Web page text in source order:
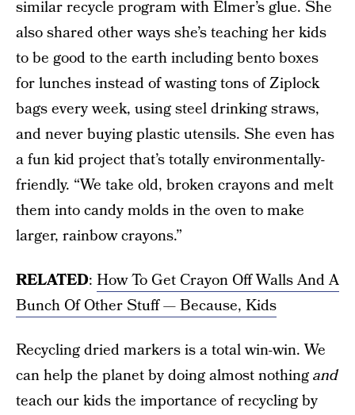
similar recycle program with Elmer’s glue. She
also shared other ways she’s teaching her kids
to be good to the earth including bento boxes
for lunches instead of wasting tons of Ziplock
bags every week, using steel drinking straws,
and never buying plastic utensils. She even has
a fun kid project that’s totally environmentally-
friendly. “We take old, broken crayons and melt
them into candy molds in the oven to make
larger, rainbow crayons.”
RELATED: How To Get Crayon Off Walls And A
Bunch Of Other Stuff — Because, Kids
Recycling dried markers is a total win-win. We
can help the planet by doing almost nothingand
teach our kids the importance of recycling by